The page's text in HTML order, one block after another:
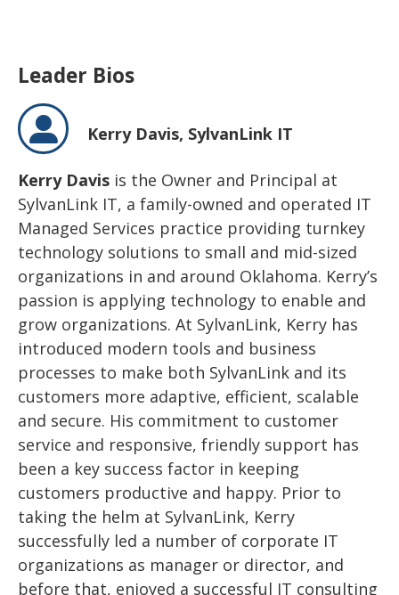
Leader Bios
Kerry Davis, SylvanLink IT
Kerry Davis is the Owner and Principal at
SylvanLink IT, a family-owned and operated IT
Managed Services practice providing turnkey
technology solutions to small and mid-sized
organizations in and around Oklahoma. Kerry’s
passion is applying technology to enable and
grow organizations. At SylvanLink, Kerry has
introduced modern tools and business
processes to make both SylvanLink and its
customers more adaptive, efficient, scalable
and secure. His commitment to customer
service and responsive, friendly support has
been a key success factor in keeping
customers productive and happy. Prior to
taking the helm at SylvanLink, Kerry
successfully led a number of corporate IT
organizations as manager or director, and
before that, enjoyed a successful IT consulting